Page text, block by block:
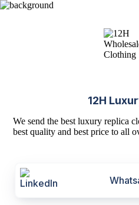
12H
We send the best luxury replica
best quality and best price to all